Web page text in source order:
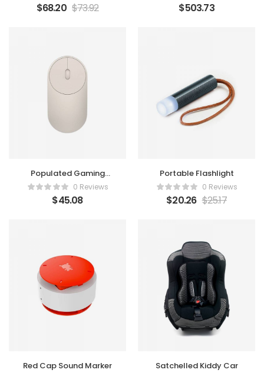
$68.20 $73.92 $503.73
Populated Gaming
Mouse0 Reviews
$45.08
Portable Flashlight
0 Reviews
$20.26 $25.17
Red Cap Sound Marker Satchelled Kiddy Car